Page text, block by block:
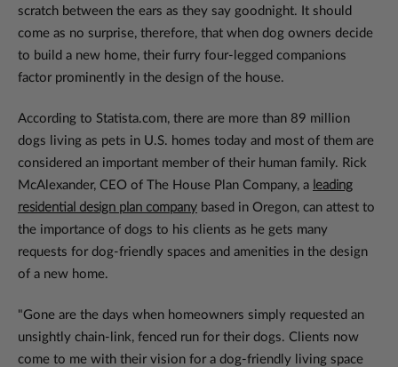
scratch between the ears as they say goodnight. It should
come as no surprise, therefore, that when dog owners decide
to build a new home, their furry four-legged companions
factor prominently in the design of the house.
According to Statista.com, there are more than 89 million
dogs living as pets in U.S. homes today and most of them are
considered an important member of their human family. Rick
McAlexander, CEO of The House Plan Company, a leading
residential design plan company based in Oregon, can attest to
the importance of dogs to his clients as he gets many
requests for dog-friendly spaces and amenities in the design
of a new home.
"Gone are the days when homeowners simply requested an
unsightly chain-link, fenced run for their dogs. Clients now
come to me with their vision for a dog-friendly living space